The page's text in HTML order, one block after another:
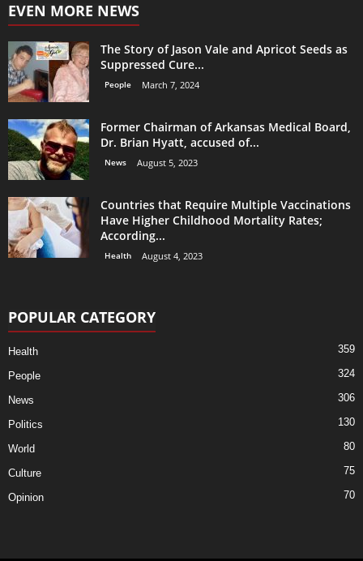
EVEN MORE NEWS
The Story of Jason Vale and Apricot Seeds as
Suppressed Cure...
People March 7, 2024
Former Chairman of Arkansas Medical Board,
Dr. Brian Hyatt, accused of...
News August 5, 2023
Countries that Require Multiple Vaccinations
Have Higher Childhood Mortality Rates;
According...
Health August 4, 2023
POPULAR CATEGORY
Health 359
People 324
News 306
Politics 130
World 80
Culture 75
Opinion 70